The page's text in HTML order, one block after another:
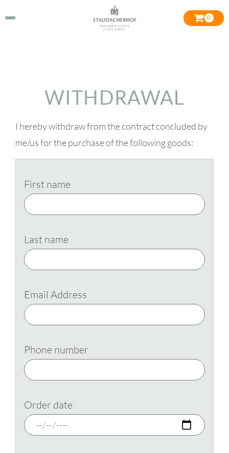
0
WITHDRAWAL
I hereby withdraw from the contract concluded by
me/us for the purchase of the following goods:
First name
Last name
Email Address
Phone number
Order date